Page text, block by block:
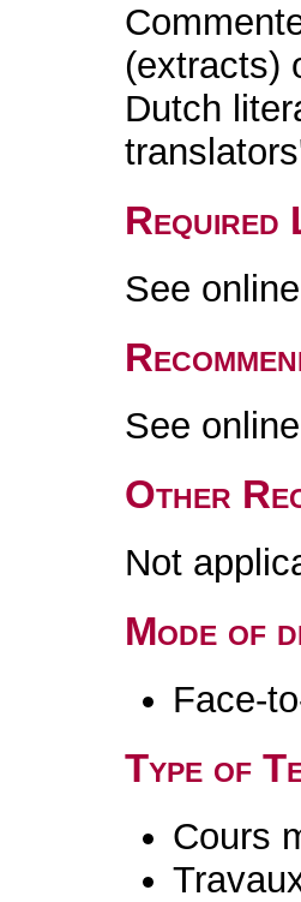
(extracts)
Dutch
Required
See
See
Other
Not
Mode of
Face-
Type of
Cours